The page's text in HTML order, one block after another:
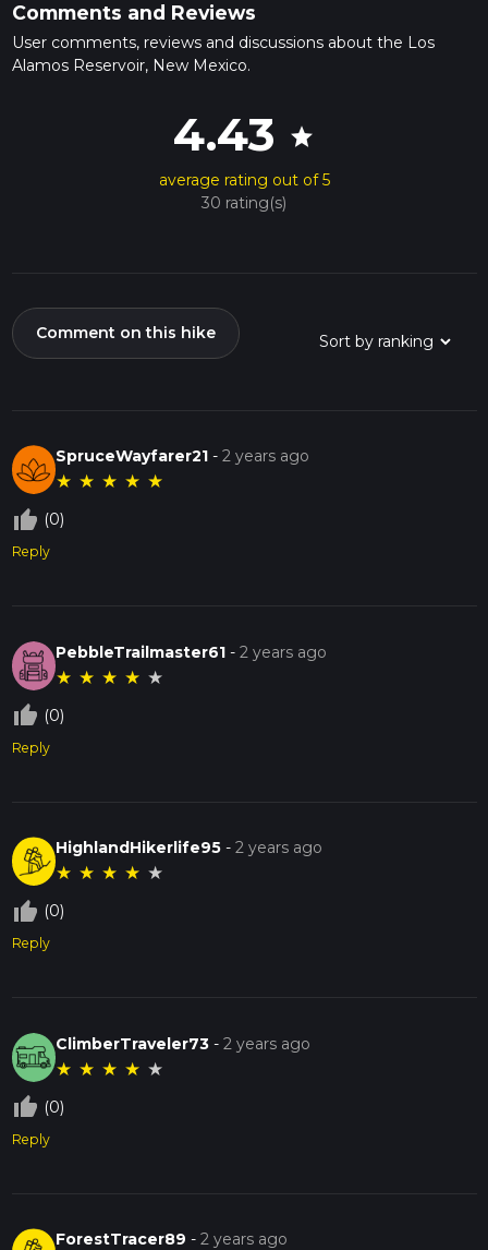
Comments and Reviews
User comments, reviews and discussions about the Los
Alamos Reservoir, New Mexico.
4.43 star
average rating out of 5
30 rating(s)
Comment on this hike
SpruceWayfarer21 -2 years ago
★ ★ ★ ★ ★
thumb_up_off_alt (0)
Reply
PebbleTrailmaster61 -2 years ago
★ ★ ★ ★ ★
thumb_up_off_alt (0)
Reply
HighlandHikerlife95 -2 years ago
★ ★ ★ ★ ★
thumb_up_off_alt (0)
Reply
ClimberTraveler73 -2 years ago
★ ★ ★ ★ ★
thumb_up_off_alt (0)
Reply
ForestTracer89 -2 years ago